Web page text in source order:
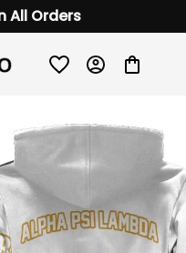
All Orders